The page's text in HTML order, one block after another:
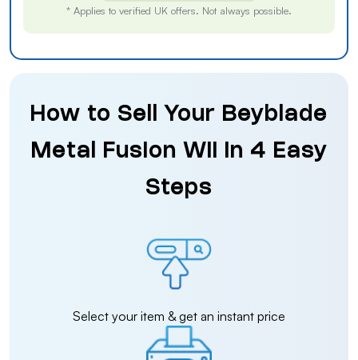
* Applies to verified UK offers. Not always possible.
How to Sell Your Beyblade
Metal Fusion Wii in 4 Easy
Steps
Select your item & get an instant price